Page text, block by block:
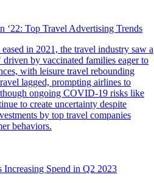
‘22: Top Travel Advertising Trends
in 2021, the travel industry saw a
by vaccinated families eager to
with leisure travel rebounding
lagged, prompting airlines to
ongoing COVID-19 risks like
to create uncertainty despite
by top travel companies
behaviors.
Spend in Q2 2023